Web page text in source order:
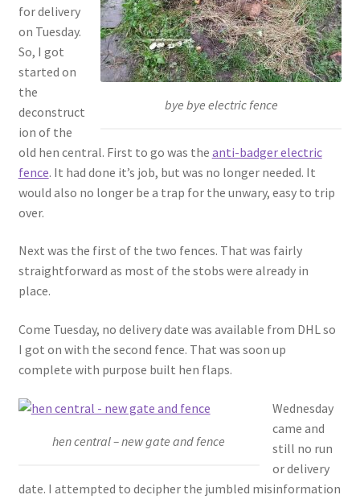
bye bye electric fence
for delivery
on Tuesday.
So, I got
started on
the
deconstruct
ion of the
old hen central. First to go was the anti-badger electric
fence. It had done it’s job, but was no longer needed. It
would also no longer be a trap for the unwary, easy to trip
over.
Next was the first of the two fences. That was fairly
straightforward as most of the stobs were already in
place.
Come Tuesday, no delivery date was available from DHL so
I got on with the second fence. That was soon up
complete with purpose built hen flaps.
hen central – new gate and fence
Wednesday
came and
still no run
or delivery
date. I attempted to decipher the jumbled misinformation